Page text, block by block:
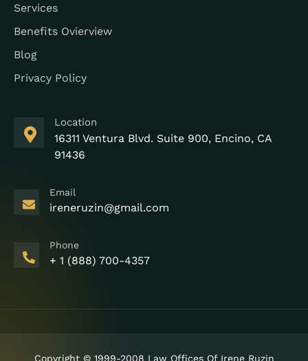
Services
Benefits Ovierview
Blog
Privacy Policy
Location
16311 Ventura Blvd. Suite 900, Encino, CA
91436
Email
ireneruzin@gmail.com
Phone
+ 1 (888) 700-4357
Copyright © 1999-2008 Law Offices Of Irene Ruzin